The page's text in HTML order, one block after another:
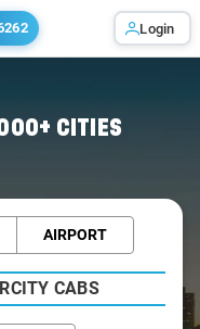
Login
CITIES
AIRPORT
CABS